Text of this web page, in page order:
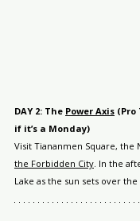
DAY 2: The Power Axis (Pro
if it’s a Monday)
Visit Tiananmen Square, the
the Forbidden City . In the
Lake as the sun sets over the